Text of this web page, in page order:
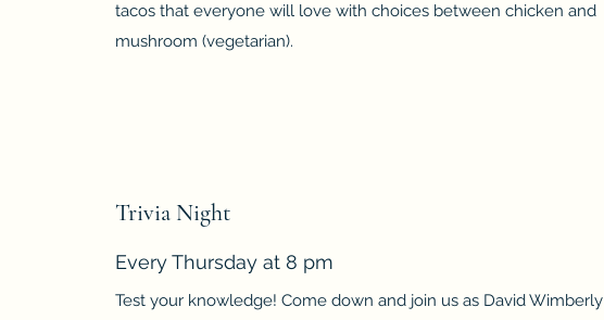
tacos that everyone will love with choices between chicken and
mushroom (vegetarian).
Trivia Night
Every Thursday at 8 pm
Test your knowledge! Come down and join us as David Wimberly